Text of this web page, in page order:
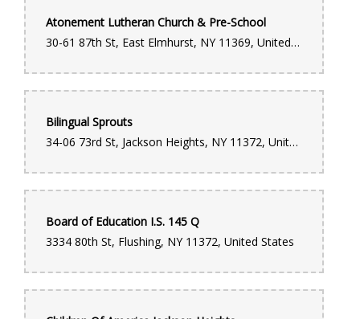
Atonement Lutheran Church & Pre-School
30-61 87th St, East Elmhurst, NY 11369, United States
Bilingual Sprouts
34-06 73rd St, Jackson Heights, NY 11372, United States
Board of Education I.S. 145 Q
3334 80th St, Flushing, NY 11372, United States